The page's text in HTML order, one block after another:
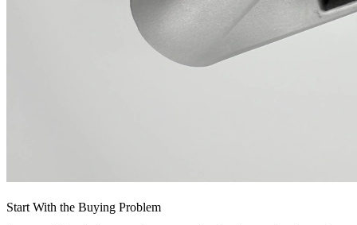
Start With the Buying Problem